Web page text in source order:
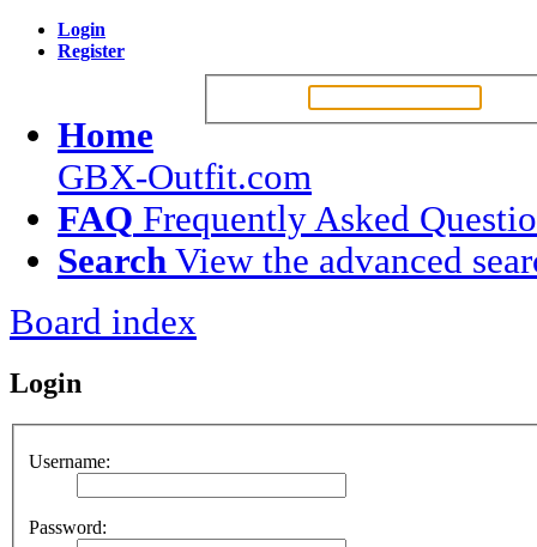
Login
Register
Home
GBX-Outfit.com
FAQ Frequently Asked
Search View the advanced
Board index
Login
Username:
Password: